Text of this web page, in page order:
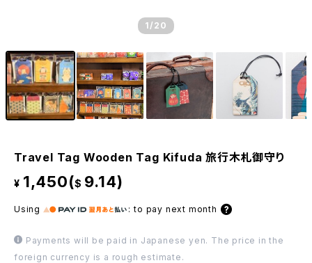
1 /20
Travel Tag Wooden Tag Kifuda 旅行木札御守り
¥ 1,450($ 9.14)
Using :to pay next month
Payments will be paid in Japanese yen. The price in the
foreign currency is a rough estimate.